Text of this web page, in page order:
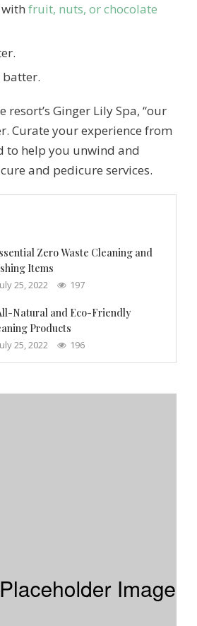
fruit, nuts, or chocolate
batter.
Ginger Lily Spa, “our
Curate your experience from
to help you unwind and
and pedicure services.
Zero Waste Cleaning and
Items
25, 2022 197
Natural and Eco-Friendly
Products
25, 2022 196